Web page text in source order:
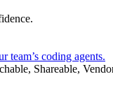
team’s coding agents.
Shareable,